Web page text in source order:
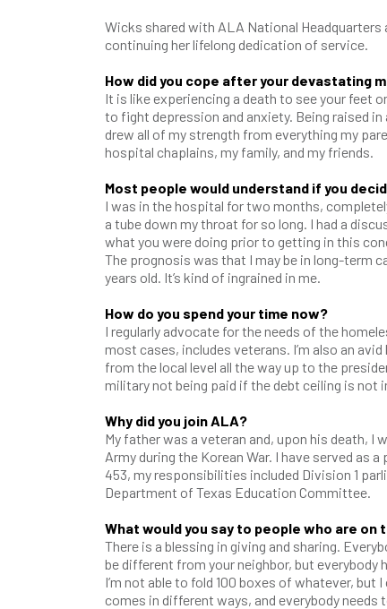
Wicks shared with ALA National
continuing her lifelong dedication of service.
How did you cope after your devastating
It is like experiencing a death to see your feet
to fight depression and anxiety. Being raised
drew all of my strength from everything my
hospital chaplains, my family, and my friends.
Most people would understand if you
I was in the hospital for two months,
a tube down my throat for so long. I had a
what you were doing prior to getting in this
The prognosis was that I may be in long-term
years old. It’s kind of ingrained in me.
How do you spend your time now?
I regularly advocate for the needs of the
most cases, includes veterans. I’m also an
from the local level all the way up to the
military not being paid if the debt ceiling is not
Why did you join ALA?
My father was a veteran and, upon his death,
Army during the Korean War. I have served as
453, my responsibilities included Division 1
Department of Texas Education Committee.
What would you say to people who are
There is a blessing in giving and sharing.
be different from your neighbor, but everybody
I’m not able to fold 100 boxes of whatever,
comes in different ways, and everybody